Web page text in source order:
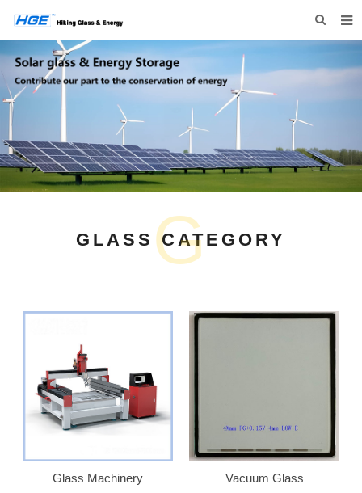
HOME
ABOUT US
NEWS
INQUIRY
GLASS CATEGORY
G
Glass Machinery Vacuum Glass